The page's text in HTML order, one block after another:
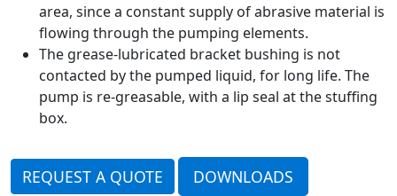
area, since a constant supply of abrasive material is
flowing through the pumping elements.
The grease-lubricated bracket bushing is not
contacted by the pumped liquid, for long life. The
pump is re-greasable, with a lip seal at the stuffing
box.
REQUEST A QUOTE DOWNLOADS